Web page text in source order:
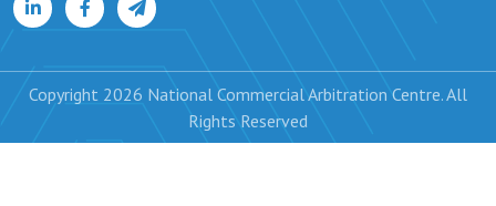
Copyright 2026 National Commercial Arbitration Centre. All
Rights Reserved